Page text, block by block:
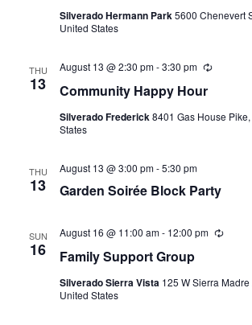
Silverado Hermann Park5600 Chenevert
United States
THU
13
August 13 @ 2:30 pm-3:30 pm Recurring
Community Happy Hour
Silverado Frederick8401 Gas House
States
THU
13
August 13 @ 3:00 pm-5:30 pm
Garden Soirée Block Party
SUN
16
August 16 @ 11:00 am- 12:00 pm
Family Support Group
Silverado Sierra Vista 125 W Sierra
United States